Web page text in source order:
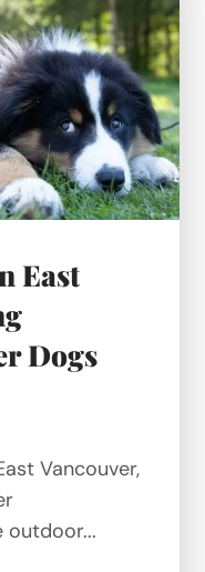
East
Dogs
Vancouver,
outdoor...